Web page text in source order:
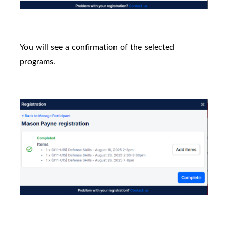
You will see a confirmation of the selected
programs.